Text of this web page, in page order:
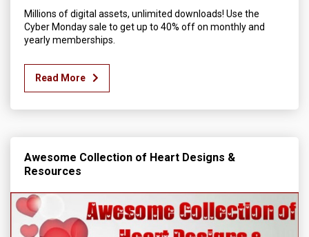
Millions of digital assets, unlimited downloads! Use the
Cyber Monday sale to get up to 40% off on monthly and
yearly memberships.
Read More
Awesome Collection of Heart Designs &
Resources